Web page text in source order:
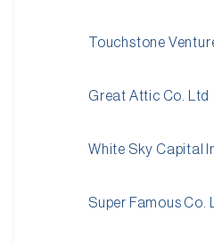
Touchstone
Great Attic Co. Ltd
White Sky Capital
Super Famous Co.